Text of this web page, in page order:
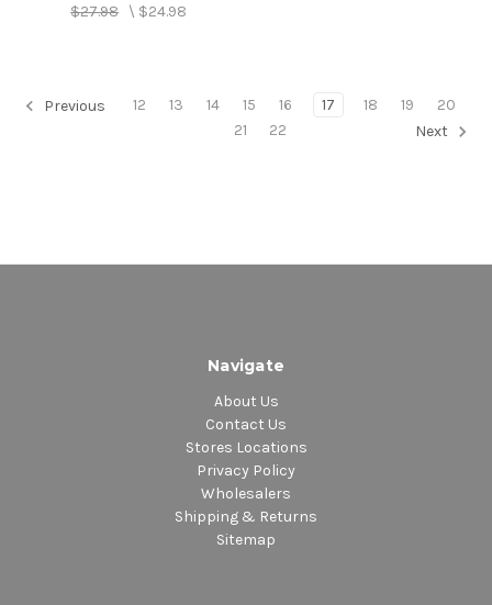
$27.98\ $24.98
Previous 12 13 14 15 16 17 18 19
20
21
22 Next
Navigate
About Us
Contact Us
Stores Locations
Privacy Policy
Wholesalers
Shipping & Returns
Sitemap